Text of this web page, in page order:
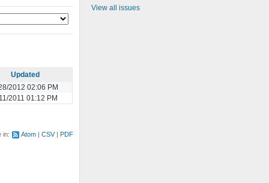
View all issues
Updated
2012 02:06 PM
2011 01:12 PM
in: Atom CSV PDF